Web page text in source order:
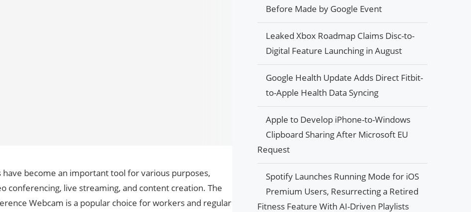
have become an important tool for various purposes,
conferencing, live streaming, and content creation. The
Webcam is a popular choice for workers and regular
Before Made by Google Event
Leaked Xbox Roadmap Claims Disc-to-
Digital Feature Launching in August
Google Health Update Adds Direct Fitbit-
to-Apple Health Data Syncing
Apple to Develop iPhone-to-Windows
Clipboard Sharing After Microsoft EU
Request
Spotify Launches Running Mode for iOS
Premium Users, Resurrecting a Retired
Fitness Feature With AI-Driven Playlists